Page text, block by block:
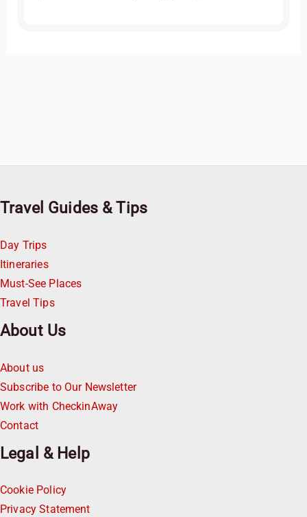
Travel Guides & Tips
Day Trips
Itineraries
Must-See Places
Travel Tips
About Us
About us
Subscribe to Our Newsletter
Work with CheckinAway
Contact
Legal & Help
Cookie Policy
Privacy Statement